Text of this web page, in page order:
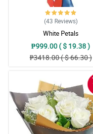
(43 Reviews)
White Petals
₱999.00 ( $ 19.38 )
₱3418.00 ( $ 66.30 )